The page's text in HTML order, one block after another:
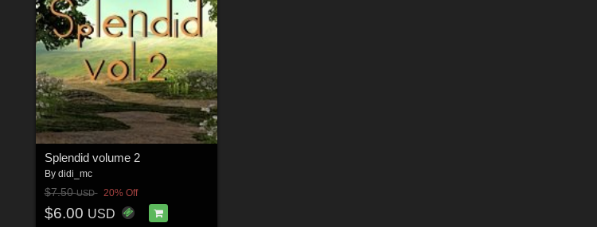
Splendid volume 2
By didi_mc
$7.50USD 20% Off
$6.00 USD